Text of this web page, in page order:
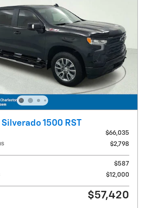
1500 RST
$66,035
$2,798
$587
$12,000
$57,420